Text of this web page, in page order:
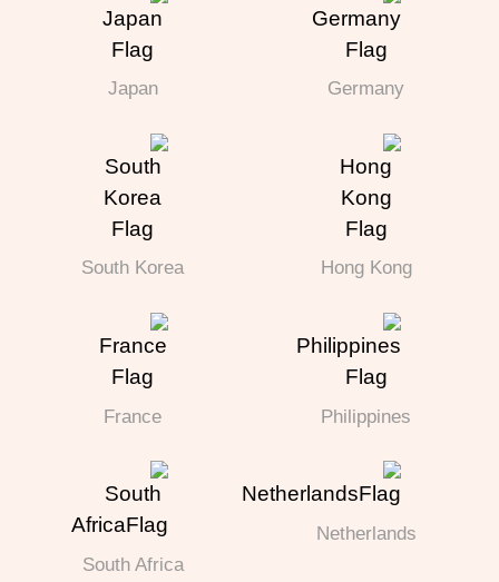
Germany
Japan
Hong Kong
South Korea
Philippines
France
Netherlands
South Africa